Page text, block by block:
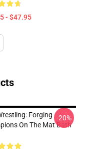
- $47.95
Forging
On The Mat Bath
-20%